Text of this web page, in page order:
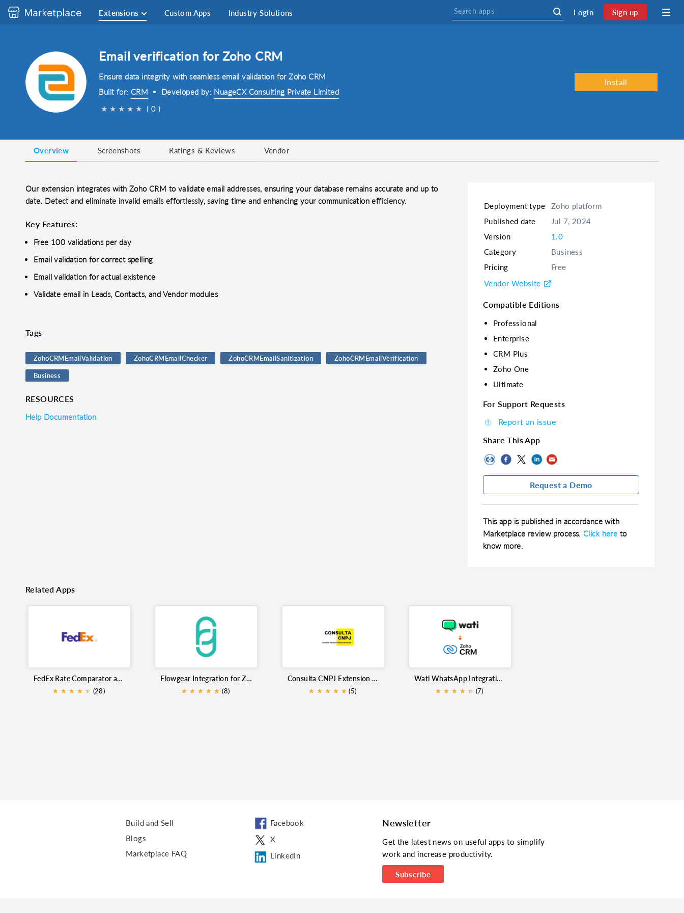
Extensions Custom Apps Industry Solutions Login Sign up
Email verification for Zoho CRM
Ensure data integrity with seamless email validation for Zoho CRM
Built for: CRM Developed by: NuageCX Consulting Private Limited
★ ★ ★ ★ ★ ( 0 )
Install
Overview Screenshots Ratings & Reviews Vendor
Our extension integrates with Zoho CRM to validate email addresses, ensuring your database remains accurate and up to
date. Detect and eliminate invalid emails effortlessly, saving time and enhancing your communication efficiency.
Key Features:
Free 100 validations per day
Email validation for correct spelling
Email validation for actual existence
Validate email in Leads, Contacts, and Vendor modules
Tags
ZohoCRMEmailValidation ZohoCRMEmailChecker ZohoCRMEmailSanitization ZohoCRMEmailVerification
Business
RESOURCES
Help Documentation
Deployment type
Zoho platform
Published date
Jul 7, 2024
Version
1.0
Category
Business
Pricing
Free
Vendor Website
Compatible Editions
Professional
Enterprise
CRM Plus
Zoho One
Ultimate
For Support Requests
Report an issue
Share This App
Request a Demo
This app is published in accordance with
Marketplace review process.Click here to
know more.
Related Apps
FedEx Rate Comparator and Shipment Tracking
★ ★ ★ ★ ★
★ (28)
Flowgear Integration for Zoho CRM
★ ★ ★ ★ ★
★ (8)
Consulta CNPJ Extension for Zoho CRM
★ ★ ★ ★ ★ (5)
Wati WhatsApp Integration for Zoho CRM
★ ★ ★ ★ ★
★ (7)
Build and Sell
Blogs
Marketplace FAQ
Facebook
X
LinkedIn
Newsletter
Get the latest news on useful apps to simplify
work and increase productivity.
Subscribe